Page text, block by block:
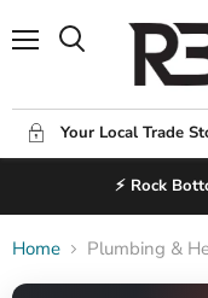
Your Local Trade
⚡ Rock
Home Plumbing &